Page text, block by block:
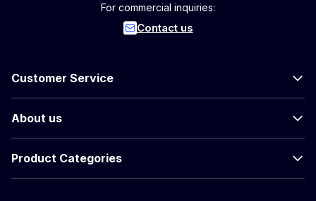
For commercial inquiries:
Contact us
Customer Service
About us
Product Categories